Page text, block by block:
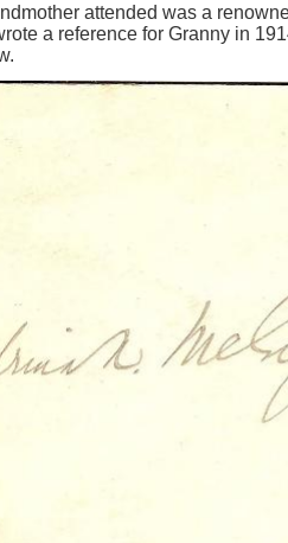
attended was a
a reference for Granny in